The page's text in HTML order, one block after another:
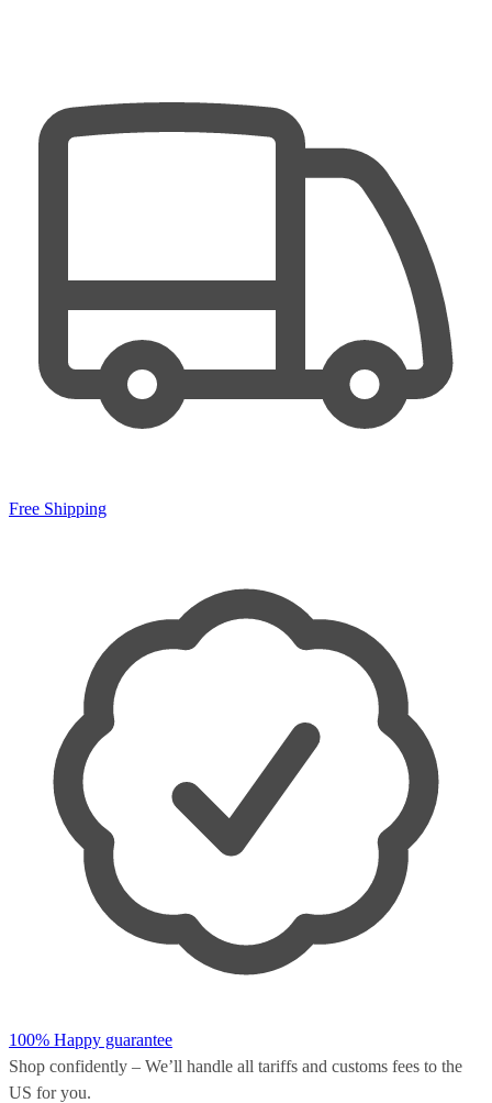
Free Shipping
100% Happy guarantee
Shop confidently – We’ll handle all tariffs and customs fees to the
US for you.